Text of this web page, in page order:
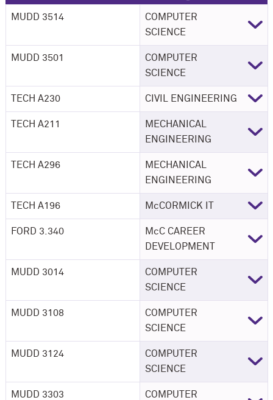
MUDD 3514
COMPUTER
SCIENCE
MUDD 3501
COMPUTER
SCIENCE
TECH A230 CIVIL ENGINEERING
TECH A211
MECHANICAL
ENGINEERING
TECH A296
MECHANICAL
ENGINEERING
TECH A196 McCORMICK IT
FORD 3.340
McC CAREER
DEVELOPMENT
MUDD 3014
COMPUTER
SCIENCE
MUDD 3108
COMPUTER
SCIENCE
MUDD 3124
COMPUTER
SCIENCE
MUDD 3303
COMPUTER